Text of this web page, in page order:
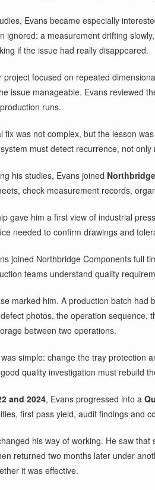
Evans became especially
ignored: a measurement drifting
if the issue had really disappeared.
project focused on repeated
issue manageable. Evans reviewed
runs.
fix was not complex, but the lesson
must detect recurrence, not only
his studies, Evans joined
check measurement records,
gave him a first view of industrial
needed to confirm drawings and
joined Northbridge Components full
teams understand quality
marked him. A production batch
photos, the operation sequence,
between two operations.
simple: change the tray protection
quality investigation must rebuild
and 2024, Evans progressed into a
first pass yield, audit findings and
his way of working. He saw
returned two months later under
it was effective.